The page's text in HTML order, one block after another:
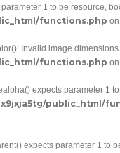
1 to be resource,
functions.php
Invalid image dimensions
functions.php
expects parameter 1
public_html/
expects parameter 1 to